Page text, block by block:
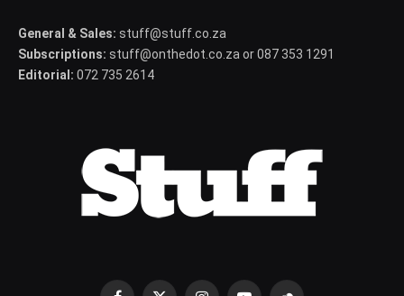
General & Sales: stuff@stuff.co.za
Subscriptions: stuff@onthedot.co.za or 087 353 1291
Editorial: 072 735 2614